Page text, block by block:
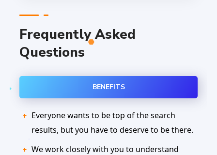
Frequently Asked
Questions
BENEFITS
Everyone wants to be top of the search
results, but you have to deserve to be there.
We work closely with you to understand